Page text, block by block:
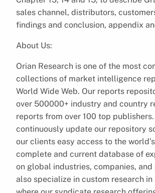
sales channel, distributors,
findings and conclusion, appendix
About Us:
Orian Research is one of the most
collections of market intelligence
World Wide Web. Our reports
over 500000+ industry and country
reports from over 100 top publishers.
continuously update our repository
our clients easy access to the
complete and current database of
on global industries, companies, and
also specialize in custom research